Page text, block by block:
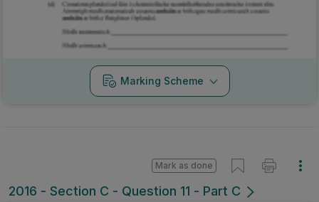
Marking Scheme
2016 - Section C - Question 11 - Part C
Mark as done